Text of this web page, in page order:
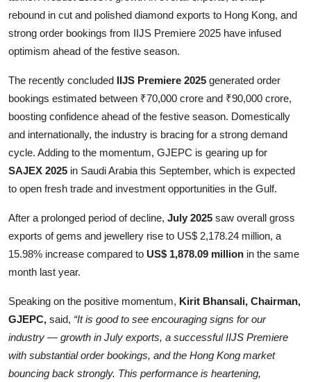
rebound in cut and polished diamond exports to Hong Kong, and
strong order bookings from IIJS Premiere 2025 have infused
optimism ahead of the festive season.
The recently concluded IIJS Premiere 2025 generated order
bookings estimated between ₹70,000 crore and ₹90,000 crore,
boosting confidence ahead of the festive season. Domestically
and internationally, the industry is bracing for a strong demand
cycle. Adding to the momentum, GJEPC is gearing up for
SAJEX 2025 in Saudi Arabia this September, which is expected
to open fresh trade and investment opportunities in the Gulf.
After a prolonged period of decline, July 2025 saw overall gross
exports of gems and jewellery rise to US$ 2,178.24 million, a
15.98% increase compared to US$ 1,878.09 million in the same
month last year.
Speaking on the positive momentum, Kirit Bhansali, Chairman,
GJEPC, said, “It is good to see encouraging signs for our
industry — growth in July exports, a successful IIJS Premiere
with substantial order bookings, and the Hong Kong market
bouncing back strongly. This performance is heartening,